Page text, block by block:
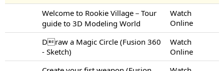
Welcome to Rookie Village－Tour
guide to 3D Modeling World
Watch
Online
Draw a Magic Circle (Fusion 360
- Sketch)
Watch
Online